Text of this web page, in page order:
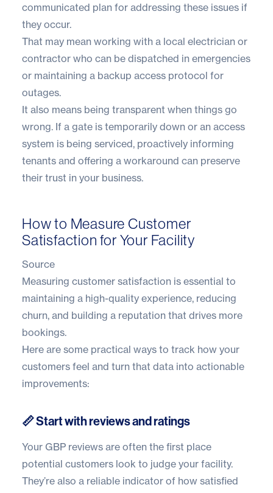
communicated plan for addressing these issues if
they occur.
That may mean working with a local electrician or
contractor who can be dispatched in emergencies
or maintaining a backup access protocol for
outages.
It also means being transparent when things go
wrong. If a gate is temporarily down or an access
system is being serviced, proactively informing
tenants and offering a workaround can preserve
their trust in your business.
How to Measure Customer
Satisfaction for Your Facility
Source
Measuring customer satisfaction is essential to
maintaining a high-quality experience, reducing
churn, and building a reputation that drives more
bookings.
Here are some practical ways to track how your
customers feel and turn that data into actionable
improvements:
📏 Start with reviews and ratings
Your GBP reviews are often the first place
potential customers look to judge your facility.
They’re also a reliable indicator of how satisfied